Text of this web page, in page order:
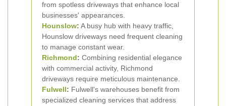
from spotless driveways that enhance local
businesses' appearances.
Hounslow: A busy hub with heavy traffic,
Hounslow driveways need frequent cleaning
to manage constant wear.
Richmond: Combining residential elegance
with commercial activity, Richmond
driveways require meticulous maintenance.
Fulwell: Fulwell's warehouses benefit from
specialized cleaning services that address